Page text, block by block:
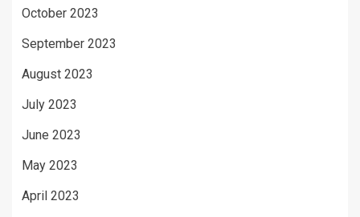
October 2023
September 2023
August 2023
July 2023
June 2023
May 2023
April 2023